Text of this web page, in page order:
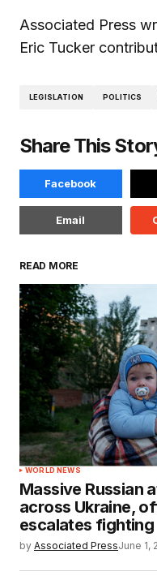
Associated Press
Eric Tucker
LEGISLATION POLITICS
Share This
Facebook
Email
READ MORE
WORLD NEWS
Massive Russian
across Ukraine,
escalates fighting
by Associated PressJune 1,